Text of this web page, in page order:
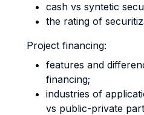
cash vs syntetic
the rating of
Project financing:
features and
financing;
industries of
vs public-private